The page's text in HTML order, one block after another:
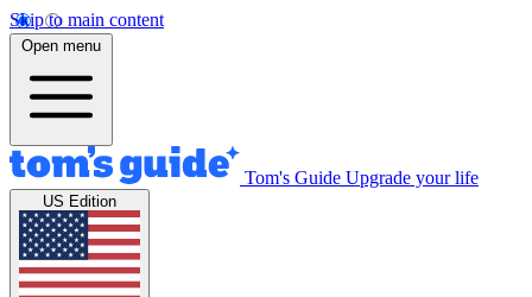
Skip to main content
Open menu
Tom's Guide Upgrade your life
US Edition